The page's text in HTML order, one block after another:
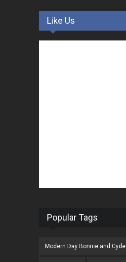
Like Us
Popular Tags
Modern Day Bonnie and Cyde